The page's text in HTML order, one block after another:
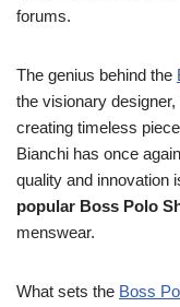
forums.
The genius behind the
the visionary
creating timeless
Bianchi has once
quality and innovation
popular Boss Polo
menswear.
What sets the Boss